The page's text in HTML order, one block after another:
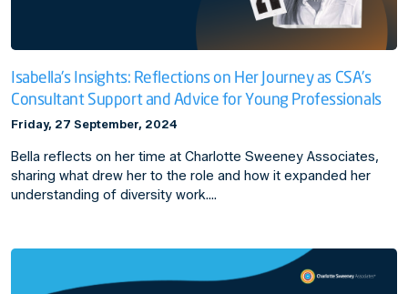
Isabella's Insights: Reflections on Her Journey as CSA's
Consultant Support and Advice for Young Professionals
Friday, 27 September, 2024
Bella reflects on her time at Charlotte Sweeney Associates,
sharing what drew her to the role and how it expanded her
understanding of diversity work.…